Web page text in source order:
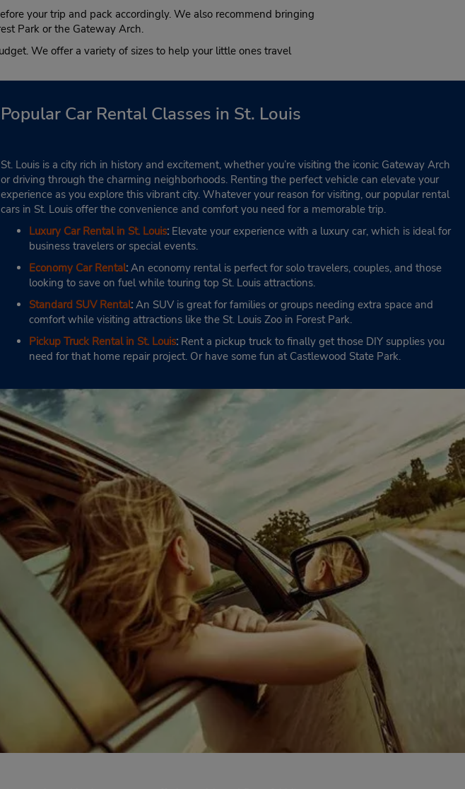
AM - 1:00 PM
Holiday Hours
Keydrop Location
your trip and pack accordingly. We also recommend bringing
Park or the Gateway Arch.
We offer a variety of sizes to help your little ones travel
Popular Car Rental Classes in St. Louis
St. Louis is a city rich in history and excitement, whether you’re visiting the iconic Gateway Arch
or driving through the charming neighborhoods. Renting the perfect vehicle can elevate your
experience as you explore this vibrant city. Whatever your reason for visiting, our popular rental
cars in St. Louis offer the convenience and comfort you need for a memorable trip.
Luxury Car Rental in St. Louis: Elevate your experience with a luxury car, which is ideal for
business travelers or special events.
Economy Car Rental: An economy rental is perfect for solo travelers, couples, and those
looking to save on fuel while touring top St. Louis attractions.
Standard SUV Rental: An SUV is great for families or groups needing extra space and
comfort while visiting attractions like the St. Louis Zoo in Forest Park.
Pickup Truck Rental in St. Louis: Rent a pickup truck to finally get those DIY supplies you
need for that home repair project. Or have some fun at Castlewood State Park.